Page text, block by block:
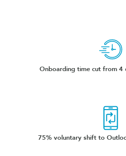
Onboarding time cut from 4
75% voluntary shift to